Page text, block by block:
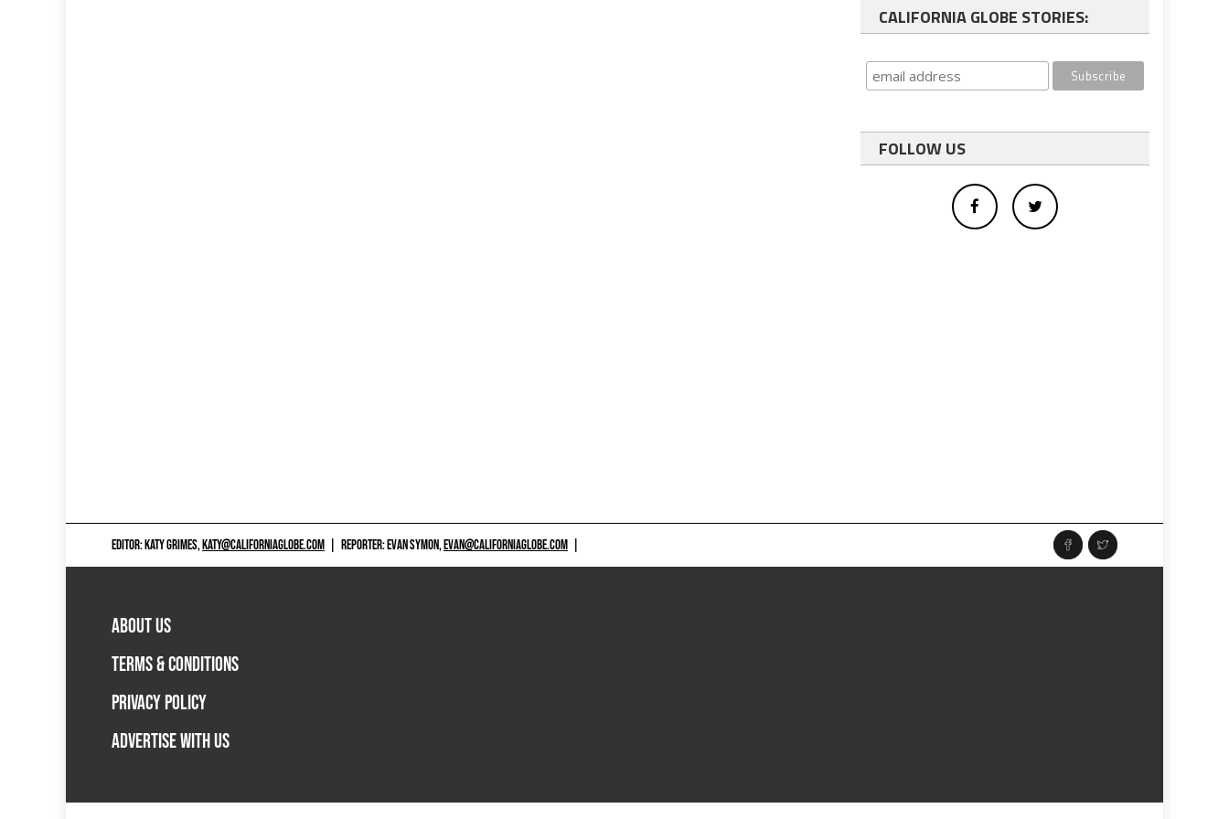
CALIFORNIA GLOBE STORIES:
FOLLOW US
EDITOR: KATY GRIMES,KATY@CALIFORNIAGLOBE.COM REPORTER: EVAN SYMON,EVAN@CALIFORNIAGLOBE.COM
ABOUT US
TERMS & CONDITIONS
PRIVACY POLICY
ADVERTISE WITH US